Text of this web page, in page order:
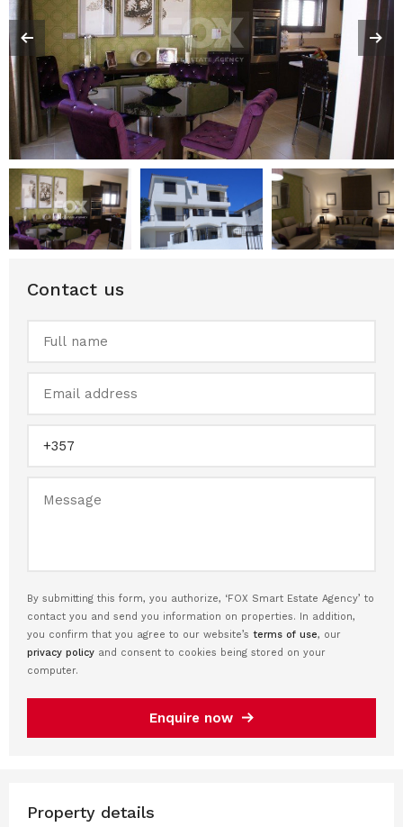
Contact us
By submitting this form, you authorize, ‘FOX Smart Estate Agency’ to
contact you and send you information on properties. In addition,
you confirm that you agree to our website’s terms of use, our
privacy policy and consent to cookies being stored on your
computer.
Enquire now
Property details